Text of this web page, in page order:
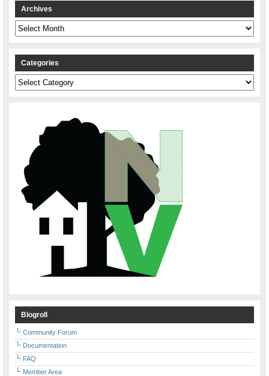
Archives
Archives
Categories
Categories
Blogroll
Community Forum
Documentation
FAQ
Member Area